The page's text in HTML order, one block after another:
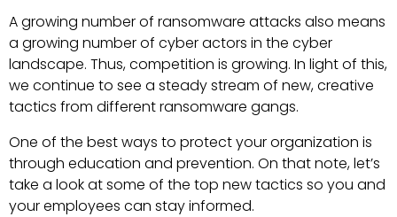
A growing number of ransomware attacks also means
a growing number of cyber actors in the cyber
landscape. Thus, competition is growing. In light of this,
we continue to see a steady stream of new, creative
tactics from different ransomware gangs.
One of the best ways to protect your organization is
through education and prevention. On that note, let’s
take a look at some of the top new tactics so you and
your employees can stay informed.